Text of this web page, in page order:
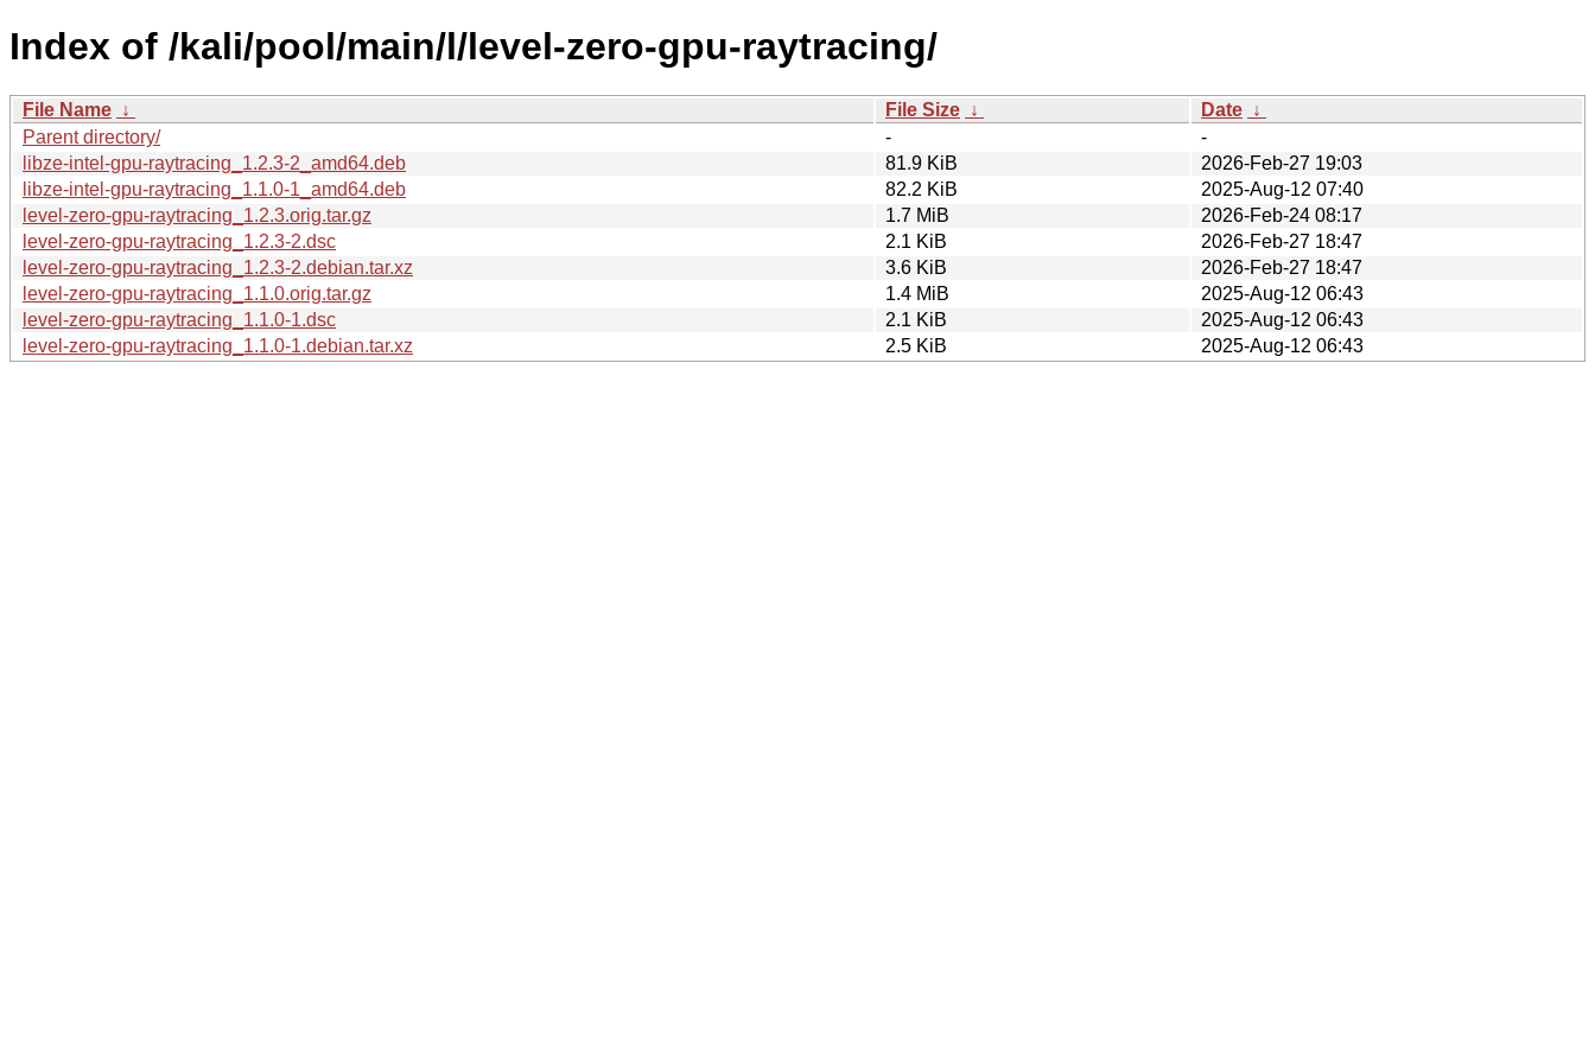
Index of /kali/pool/main/l/level-zero-gpu-raytracing/
File Name ↓ File Size ↓ Date ↓
Parent directory/
-
-
libze-intel-gpu-raytracing_1.2.3-2_amd64.deb
81.9 KiB
2026-Feb-27 19:03
libze-intel-gpu-raytracing_1.1.0-1_amd64.deb
82.2 KiB
2025-Aug-12 07:40
level-zero-gpu-raytracing_1.2.3.orig.tar.gz
1.7 MiB
2026-Feb-24 08:17
level-zero-gpu-raytracing_1.2.3-2.dsc
2.1 KiB
2026-Feb-27 18:47
level-zero-gpu-raytracing_1.2.3-2.debian.tar.xz
3.6 KiB
2026-Feb-27 18:47
level-zero-gpu-raytracing_1.1.0.orig.tar.gz
1.4 MiB
2025-Aug-12 06:43
level-zero-gpu-raytracing_1.1.0-1.dsc
2.1 KiB
2025-Aug-12 06:43
level-zero-gpu-raytracing_1.1.0-1.debian.tar.xz
2.5 KiB 2025-Aug-12 06:43